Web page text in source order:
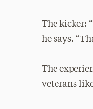
The kicker:
he says.
The
veterans